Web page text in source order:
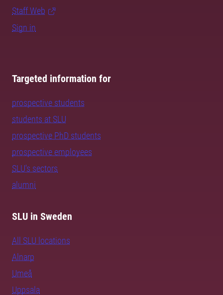
Staff Web
Sign in
Targeted information for
prospective students
students at SLU
prospective PhD students
prospective employees
SLU's sectors
alumni
SLU in Sweden
All SLU locations
Alnarp
Umeå
Uppsala